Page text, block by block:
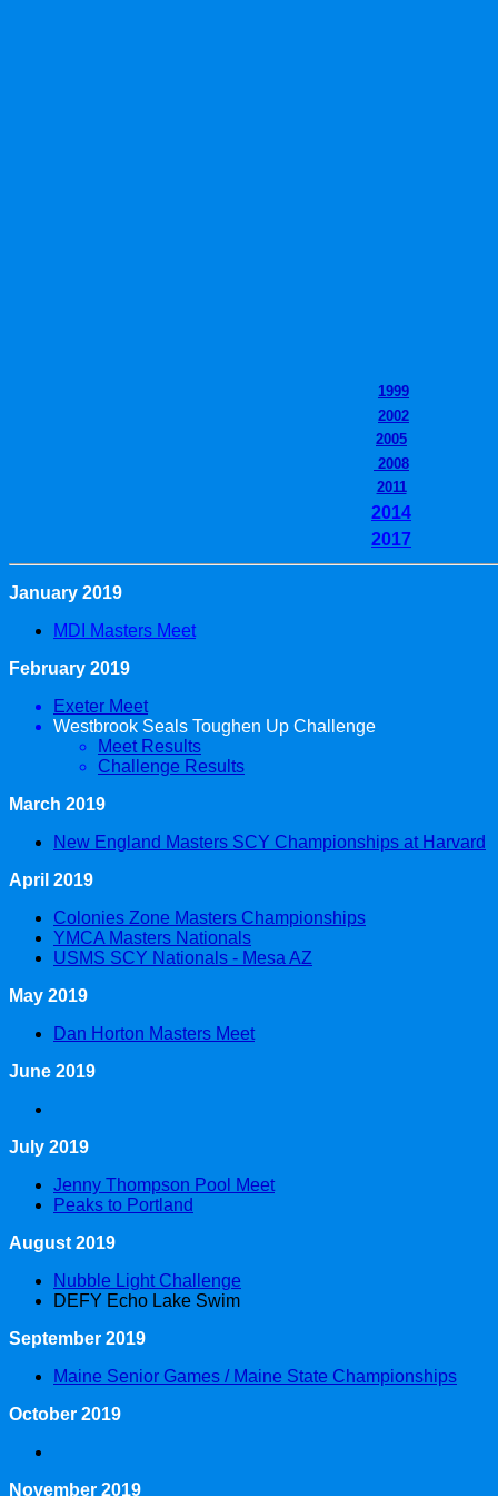
1999
2002
2005
2008
2011
2014
2017
January 2019
MDI Masters Meet
February 2019
Exeter Meet
Westbrook Seals Toughen Up Challenge
Meet Results
Challenge Results
March 2019
New England Masters SCY Championships at Harvard
April 2019
Colonies Zone Masters Championships
YMCA Masters Nationals
USMS SCY Nationals - Mesa AZ
May 2019
Dan Horton Masters Meet
June 2019
July 2019
Jenny Thompson Pool Meet
Peaks to Portland
August 2019
Nubble Light Challenge
DEFY Echo Lake Swim
September 2019
Maine Senior Games / Maine State Championships
October 2019
November 2019